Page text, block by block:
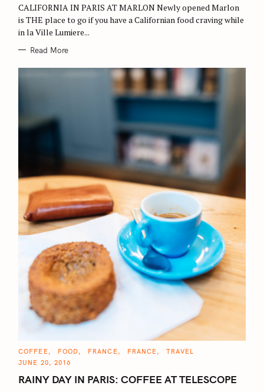
E
S
CALIFORNIA IN PARIS AT MARLON Newly opened Marlon
is THE place to go if you have a Californian food craving while
in la Ville Lumiere...
Read More
C
T
G
O
COFFEE FOOD FRANCE FRANCE
TRAVEL
JUNE 20, 2016
RAINY DAY IN PARIS: COFFEE AT TELESCOPE